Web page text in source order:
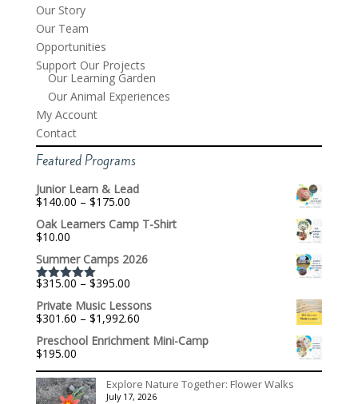
Our Story
Our Team
Opportunities
Support Our Projects
Our Learning Garden
Our Animal Experiences
My Account
Contact
Featured Programs
Junior Learn & Lead
$140.00 – $175.00Price
$140.00
$175.00
Oak Learners Camp T-Shirt
$10.00
Summer Camps 2026
Rated5.00
out of 5
$315.00 – $395.00Price
$315.00
through
$395.00
Private Music Lessons
$301.60 – $1,992.60Price
$301.60
$1,992.60
Preschool Enrichment Mini-Camp
$195.00
Explore Nature Together: Flower Walks
July 17, 2026